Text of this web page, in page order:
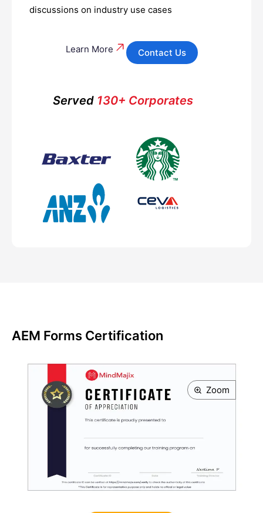
discussions on industry use cases
Learn More Contact Us
Served130+ Corporates
AEM Forms Certification
Zoom